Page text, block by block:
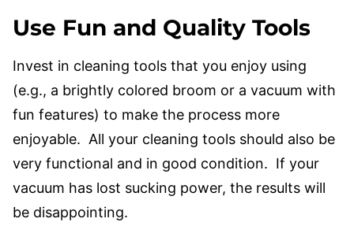
Use Fun and Quality Tools
Invest in cleaning tools that you enjoy using
(e.g., a brightly colored broom or a vacuum with
fun features) to make the process more
enjoyable. All your cleaning tools should also be
very functional and in good condition. If your
vacuum has lost sucking power, the results will
be disappointing.